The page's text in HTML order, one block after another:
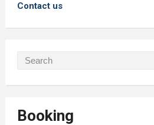
Contact us
Booking